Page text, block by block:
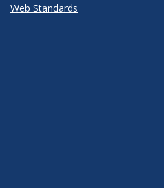
Web Standards